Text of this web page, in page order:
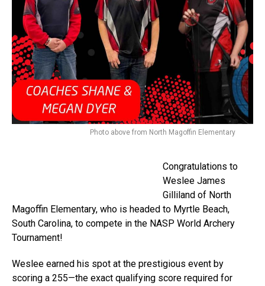
Photo above from North Magoffin Elementary
Congratulations to
Weslee James
Gilliland of North
Magoffin Elementary, who is headed to Myrtle Beach,
South Carolina, to compete in the NASP World Archery
Tournament!
Weslee earned his spot at the prestigious event by
scoring a 255—the exact qualifying score required for